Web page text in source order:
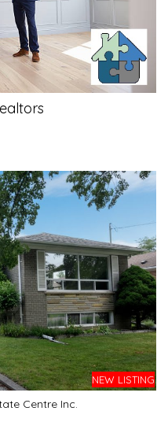
NEW LISTING
Centre Inc.